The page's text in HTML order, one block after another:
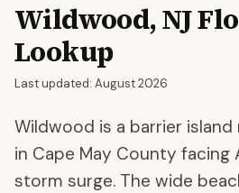
Wildwood,NJ
Lookup
Last updated: August 2026
Wildwood is a barrier
in Cape May County facing
storm surge. The wide